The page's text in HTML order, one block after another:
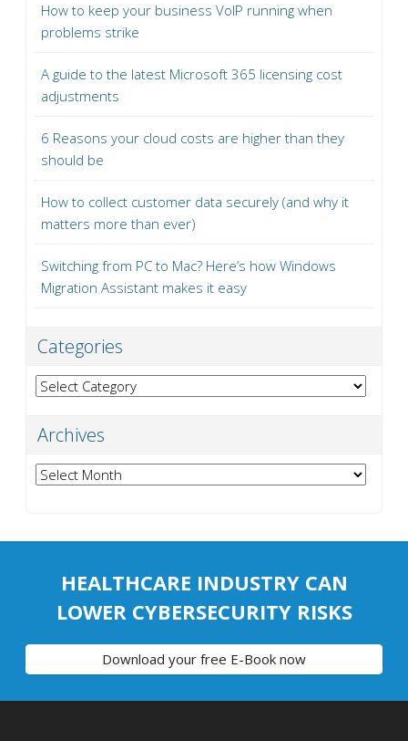
How to keep your business VoIP running when
problems strike
A guide to the latest Microsoft 365 licensing cost
adjustments
6 Reasons your cloud costs are higher than they
should be
How to collect customer data securely (and why it
matters more than ever)
Switching from PC to Mac? Here’s how Windows
Migration Assistant makes it easy
Categories
Categories
Archives
Archives
HEALTHCARE INDUSTRY CAN
LOWER CYBERSECURITY RISKS
Download your free E-Book now